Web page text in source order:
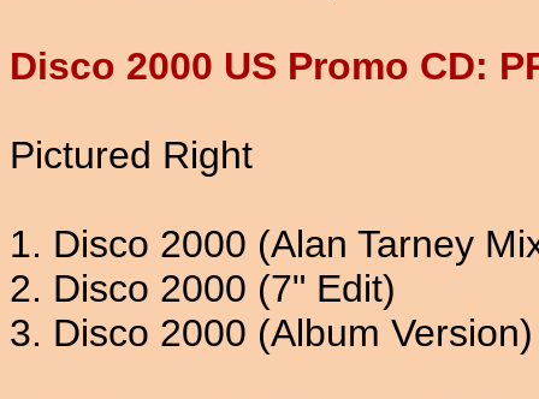
Disco 2000 US Promo CD:
Pictured Right
1. Disco 2000 (Alan Tarney
2. Disco 2000 (7" Edit)
3. Disco 2000 (Album Version)